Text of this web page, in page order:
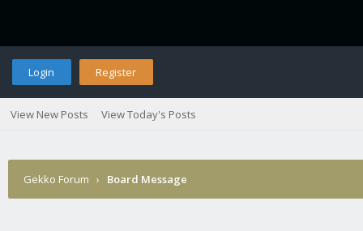
Login Register
View New Posts View Today's Posts
Gekko Forum › Board Message